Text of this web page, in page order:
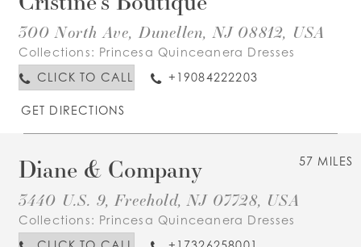
300 North Ave, Dunellen, NJ 08812, USA
Collections: Princesa Quinceanera Dresses
CLICK TO CALL
+19084222203
GET DIRECTIONS
57 MILES
Diane & Company
3440 U.S. 9, Freehold, NJ 07728, USA
Collections: Princesa Quinceanera Dresses